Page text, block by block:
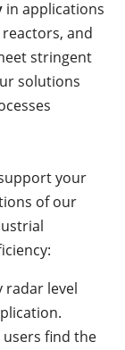
in applications
and
stringent
solutions
your
of our
radar level
users find the